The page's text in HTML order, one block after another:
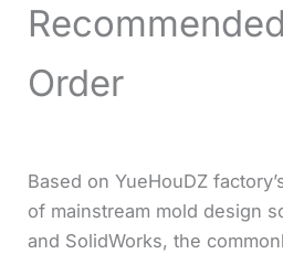
Order
Based on YueHouDZ
of mainstream mold design
and SolidWorks, the